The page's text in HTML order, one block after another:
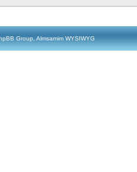
Group, Almsamim WYSIWYG